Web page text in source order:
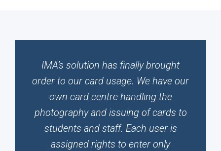
IMA’s solution has finally brought
order to our card usage. We have our
own card centre handling the
photography and issuing of cards to
students and staff. Each user is
assigned rights to enter only